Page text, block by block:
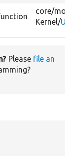
core/
Kernel/
Please file an